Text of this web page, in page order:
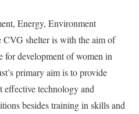
Energy, Environment
shelter is with the aim of
for development of women in
primary aim is to provide
effective technology and
besides training in skills and